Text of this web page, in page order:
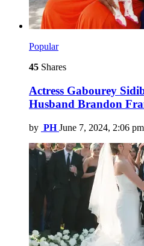
Popular
45 Shares
Actress Gabourey
Husband Brandon
by PH June 7, 2024, 2:06 pm